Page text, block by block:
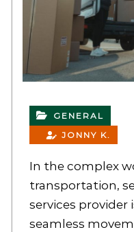
GENERAL
JONNY K.
In the complex
transportation,
services provider
seamless